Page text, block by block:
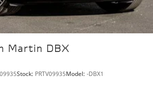
door panel insert
Adjustable Front Seats
wheel
Martin DBX
Stock: PRTV09935Model: -DBX1